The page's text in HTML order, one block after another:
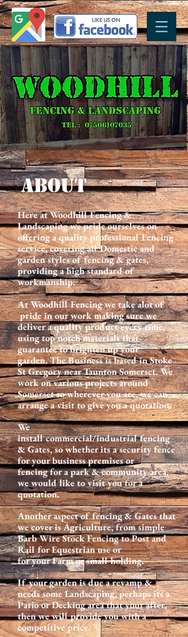
ABOUT
Here at Woodhill Fencing &
Landscaping we pride ourselves on
offering a quality professional Fencing
service, covering all Domestic and
garden styles of fencing & gates,
providing a high standard of
workmanship.
At Woodhill Fencing we take alot of
pride in our work making sure we
deliver a quality product every time,
using top notch materials that
guarantee to brighten up your
garden. The Business is based in Stoke
St Gregory near Taunton Somerset. We
work on various projects around
Somerset so wherever you are, we can
arrange a visit to give you a quotation.
We
install commercial/industrial fencing
& Gates, so whether its a security fence
for your business premises or
fencing for a park & community area,
we would like to visit you for a
quotation.
Another aspect of fencing & Gates that
we cover is Agriculture, from simple
Barb Wire Stock Fencing to Post and
Rail for Equestrian use or
for your Farm or small holding.
If your garden is due a revamp &
needs some Landscaping, perhaps its a
Patio or Decking area that your after,
then we will provide you with a
competitive price.